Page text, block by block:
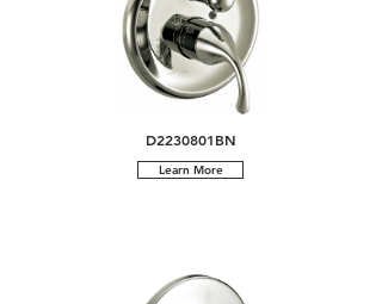
D2230801BN
Learn More